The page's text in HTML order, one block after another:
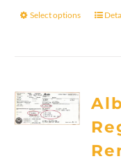
Select options
This
The